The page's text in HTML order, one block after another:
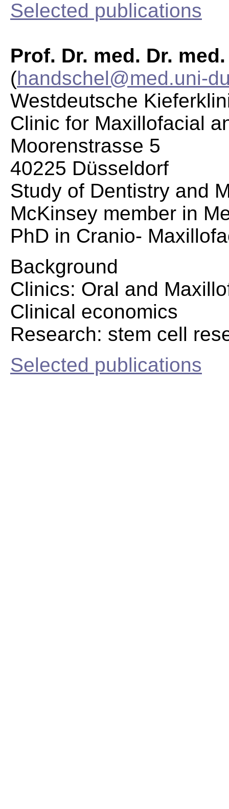
Selected publications
Prof. Dr. med. Dr.
(handschel@med.uni-
Westdeutsche
Clinic for Maxillofacial
Moorenstrasse 5
40225 Düsseldorf
Study of Dentistry and
McKinsey member in
PhD in Cranio-
Background
Clinics: Oral and
Clinical economics
Research: stem cell
Selected publications